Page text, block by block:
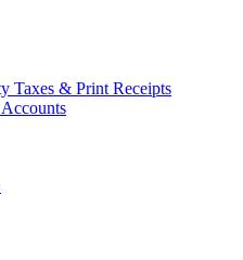
Taxes & Print Receipts